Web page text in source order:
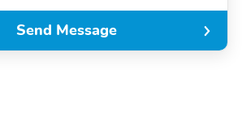
Send Message